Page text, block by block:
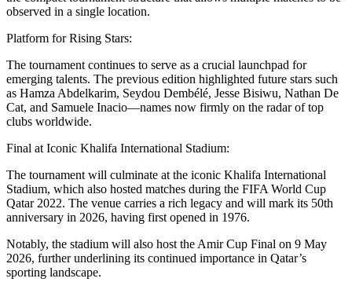
observed in a single location.
Platform for Rising Stars:
The tournament continues to serve as a crucial launchpad for
emerging talents. The previous edition highlighted future stars such
as Hamza Abdelkarim, Seydou Dembélé, Jesse Bisiwu, Nathan De
Cat, and Samuele Inacio—names now firmly on the radar of top
clubs worldwide.
Final at Iconic Khalifa International Stadium:
The tournament will culminate at the iconic Khalifa International
Stadium, which also hosted matches during the FIFA World Cup
Qatar 2022. The venue carries a rich legacy and will mark its 50th
anniversary in 2026, having first opened in 1976.
Notably, the stadium will also host the Amir Cup Final on 9 May
2026, further underlining its continued importance in Qatar’s
sporting landscape.